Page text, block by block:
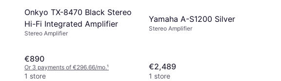
Onkyo TX-8470 Black Stereo
Hi-Fi Integrated Amplifier
Stereo Amplifier
€890
Or 3 payments of €296.66/mo.¹
1 store
Yamaha A-S1200 Silver
Stereo Amplifier
€2,489
1 store